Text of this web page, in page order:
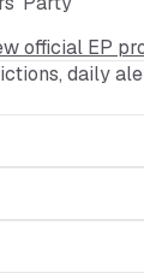
official EP
daily